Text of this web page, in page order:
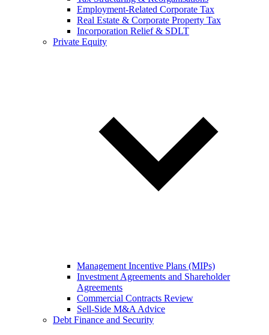
Employment-Related Corporate Tax
Real Estate & Corporate Property Tax
Incorporation Relief & SDLT
Private Equity
Management Incentive Plans (MIPs)
Investment Agreements and Shareholder
Agreements
Commercial Contracts Review
Sell-Side M&A Advice
Debt Finance and Security